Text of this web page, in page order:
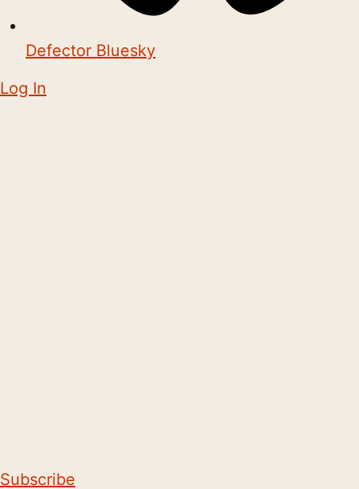
Defector Bluesky
Log In
Subscribe